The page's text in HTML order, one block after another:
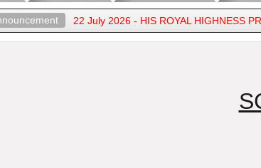
22 July 2026 - HIS ROYAL HIGHNESS